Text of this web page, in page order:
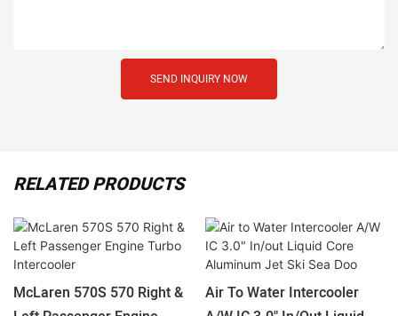
SEND INQUIRY NOW
RELATED PRODUCTS
McLaren 570S 570 Right &
Air To Water Intercooler